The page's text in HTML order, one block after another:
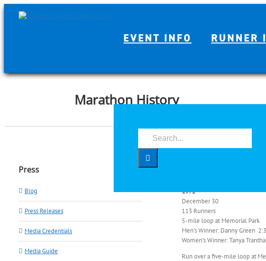
Skip
EVENT INFO RUNNER
Marathon History
1972
December 30
113 Runners
5-mile loop at Memorial Park
Men’s Winner: Danny Green
Women’s Winner: Tanya
Run over a five-mile loop at
Press
Blog
Press Releases
Media Credentials
Media Guide